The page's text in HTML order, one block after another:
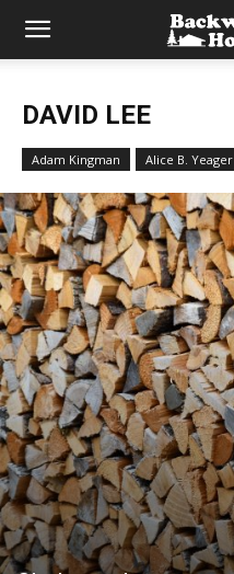
DAVID LEE
Adam Kingman Alice B. Yeager